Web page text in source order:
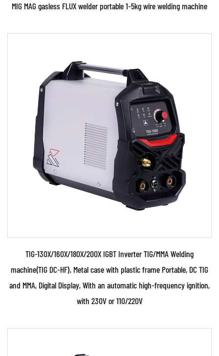
Parameters:
● Use powerful IGBT switched and advanced
inverter control technology ● Use PWM control
technology, ...
READ MORE
MIG MAG gasless FLUX welder portable 1-5kg wire welding machine
TIG-130X/160X/180X/200X IGBT Inverter TIG/MMA Welding
machine(TIG DC-HF), Metal case with plastic frame Portable, DC TIG
and MMA, Digital Display, With an automatic high-frequency ignition,
with 230V or 110/220V